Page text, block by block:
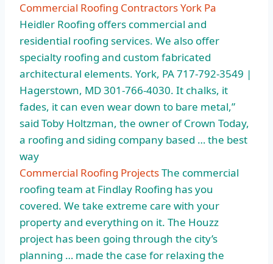
Commercial Roofing Contractors York Pa
Heidler Roofing offers commercial and
residential roofing services. We also offer
specialty roofing and custom fabricated
architectural elements. York, PA 717-792-3549 |
Hagerstown, MD 301-766-4030. It chalks, it
fades, it can even wear down to bare metal,”
said Toby Holtzman, the owner of Crown Today,
a roofing and siding company based … the best
way
Commercial Roofing ProjectsThe commercial
roofing team at Findlay Roofing has you
covered. We take extreme care with your
property and everything on it. The Houzz
project has been going through the city’s
planning … made the case for relaxing the